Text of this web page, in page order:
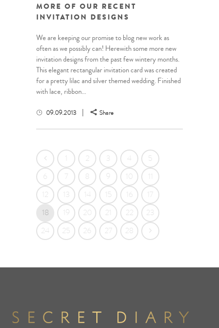
MORE OF OUR RECENT
INVITATION DESIGNS
We are keeping our promise to blog new work as
often as we possibly can! Herewith some more new
invitation designs from the past few wintery months.
This elegant rectangular invitation card was created
for a pretty lilac and silver themed wedding. Finished
with lace, ribbon...
09.09.2013 Share
2 3 4
5
6
7 8 9 10
12
13 14 15 16
17
18
19 20 21 22
23
24
25 26 27 28